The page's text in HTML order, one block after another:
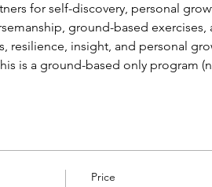
for self-discovery, personal
ground-based exercises,
resilience, insight, and personal
is a ground-based only program
Price